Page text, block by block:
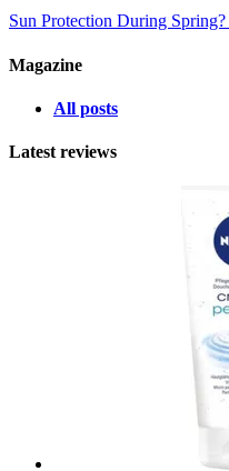
Sun Protection During Spring?
Magazine
All posts
Latest reviews